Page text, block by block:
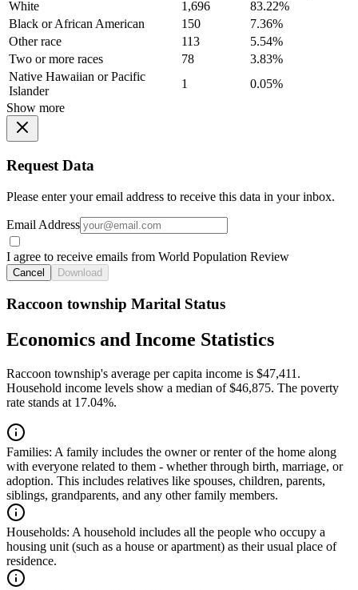
White
1,696
83.22%
Black or African American
150
7.36%
Other race
113
5.54%
Two or more races
78
3.83%
Native Hawaiian or Pacific
Islander
1
0.05%
Show more
Request Data
Please enter your email address to receive this data in your inbox.
Email Address
I agree to receive emails from World Population Review
Cancel Download
Raccoon township Marital Status
Economics and Income Statistics
Raccoon township's average per capita income is $47,411.
Household income levels show a median of $46,875. The poverty
rate stands at 17.04%.
Families: A family includes the owner or renter of the home along
with everyone related to them - whether through birth, marriage, or
adoption. This includes relatives like spouses, children, parents,
siblings, grandparents, and any other family members.
Households: A household includes all the people who occupy a
housing unit (such as a house or apartment) as their usual place of
residence.